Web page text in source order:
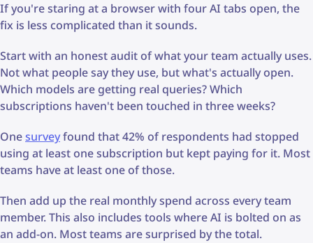
If you're staring at a browser with four AI tabs open, the
fix is less complicated than it sounds.
Start with an honest audit of what your team actually uses.
Not what people say they use, but what's actually open.
Which models are getting real queries? Which
subscriptions haven't been touched in three weeks?
Onesurveyfound that 42% of respondents had stopped
using at least one subscription but kept paying for it. Most
teams have at least one of those.
Then add up the real monthly spend across every team
member. This also includes tools where AI is bolted on as
an add-on. Most teams are surprised by the total.